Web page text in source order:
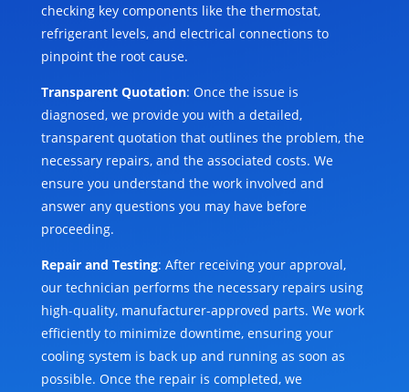
checking key components like the thermostat,
refrigerant levels, and electrical connections to
pinpoint the root cause.
Transparent Quotation: Once the issue is
diagnosed, we provide you with a detailed,
transparent quotation that outlines the problem, the
necessary repairs, and the associated costs. We
ensure you understand the work involved and
answer any questions you may have before
proceeding.
Repair and Testing: After receiving your approval,
our technician performs the necessary repairs using
high-quality, manufacturer-approved parts. We work
efficiently to minimize downtime, ensuring your
cooling system is back up and running as soon as
possible. Once the repair is completed, we